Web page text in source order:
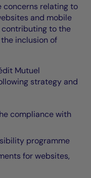
relating to
and mobile
to the
inclusion of
Mutuel
strategy and
compliance with
programme
for websites,